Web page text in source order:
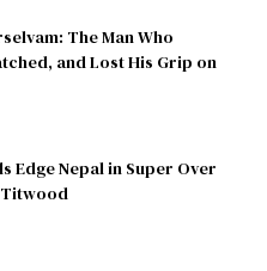
The Man Who
and Lost His Grip on
Edge Nepal in Super Over